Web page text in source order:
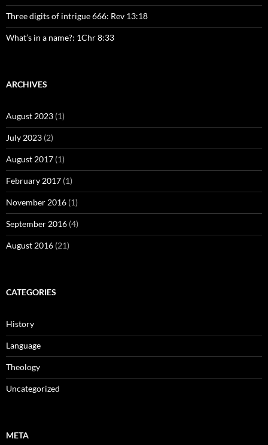
Three digits of intrigue 666: Rev 13:18
What’s in a name?: 1Chr 8:33
ARCHIVES
August 2023 (1)
July 2023 (2)
August 2017 (1)
February 2017 (1)
November 2016 (1)
September 2016 (4)
August 2016 (21)
CATEGORIES
History
Language
Theology
Uncategorized
META